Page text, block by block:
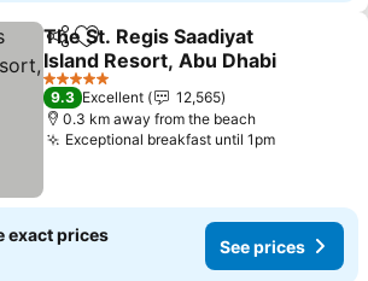
ShareAdd to favorites
The St. Regis Saadiyat
Island Resort, Abu Dhabi
5 Stars
9.3 Excellent
12,565
0.3 km away from the beach
Exceptional breakfast until 1pm
exact prices
See prices